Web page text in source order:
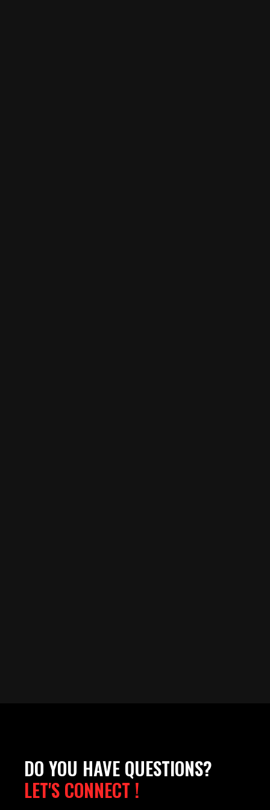
DO YOU HAVE QUESTIONS?
LET'S CONNECT !